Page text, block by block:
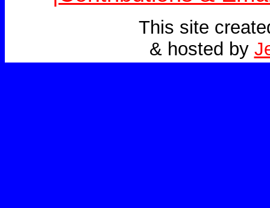
This site
& hosted by